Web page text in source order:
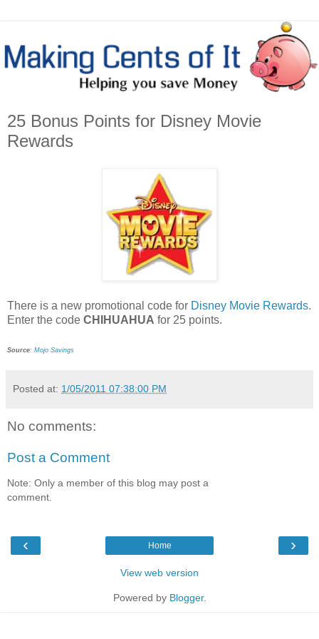
25 Bonus Points for Disney Movie
Rewards
There is a new promotional code for Disney Movie Rewards.
Enter the code CHIHUAHUA for 25 points.
Source: Mojo Savings
Posted at: 1/05/2011 07:38:00 PM
No comments:
Post a Comment
Note: Only a member of this blog may post a
comment.
‹ ›
Home
View web version
Powered by Blogger.